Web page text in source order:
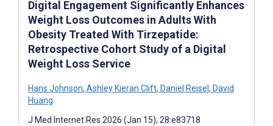
Digital Engagement Significantly Enhances
Weight Loss Outcomes in Adults With
Obesity Treated With Tirzepatide:
Retrospective Cohort Study of a Digital
Weight Loss Service
Hans Johnson, Ashley Kieran Clift, Daniel Reisel , David
Huang
J Med Internet Res 2026 (Jan 15); 28:e83718